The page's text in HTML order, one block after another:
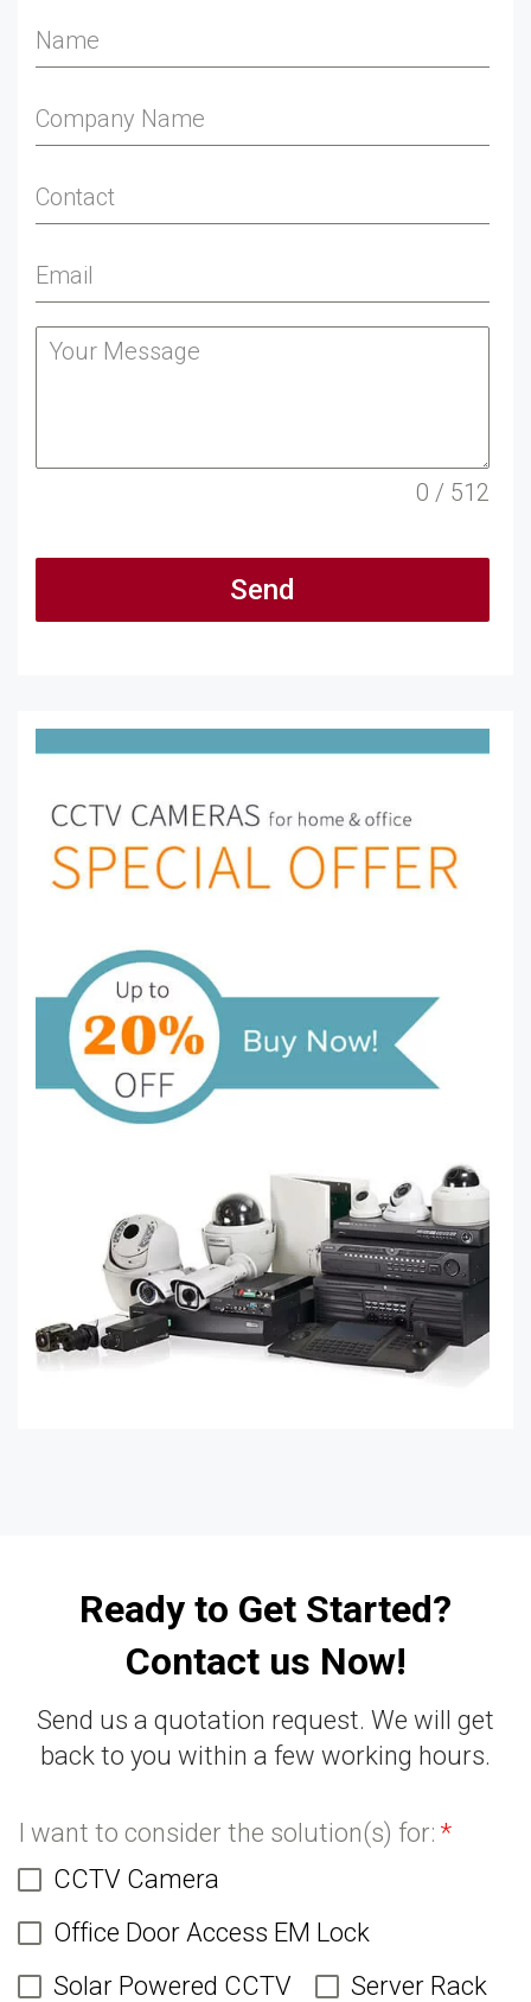
0 / 512
Send
Ready to Get Started?
Contact us Now!
Send us a quotation request. We will get
back to you within a few working hours.
I want to consider the solution(s) for: *
CCTV Camera
Office Door Access EM Lock
Solar Powered CCTV
Server Rack